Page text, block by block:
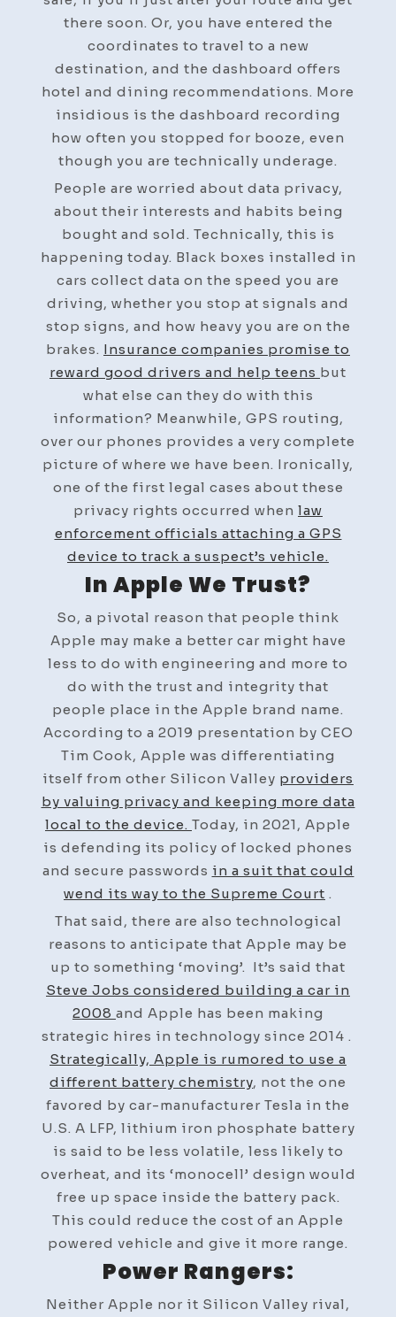
there soon. Or, you have entered the
coordinates to travel to a new
destination, and the dashboard offers
hotel and dining recommendations. More
insidious is the dashboard recording
how often you stopped for booze, even
though you are technically underage.
People are worried about data privacy,
about their interests and habits being
bought and sold. Technically, this is
happening today. Black boxes installed in
cars collect data on the speed you are
driving, whether you stop at signals and
stop signs, and how heavy you are on the
brakes. Insurance companies promise to
reward good drivers and help teens but
what else can they do with this
information? Meanwhile, GPS routing,
over our phones provides a very complete
picture of where we have been. Ironically,
one of the first legal cases about these
privacy rights occurred when law
enforcement officials attaching a GPS
device to track a suspect’s vehicle.
In Apple We Trust?
So, a pivotal reason that people think
Apple may make a better car might have
less to do with engineering and more to
do with the trust and integrity that
people place in the Apple brand name.
According to a 2019 presentation by CEO
Tim Cook, Apple was differentiating
itself from other Silicon Valley providers
by valuing privacy and keeping more data
local to the device. Today, in 2021, Apple
is defending its policy of locked phones
and secure passwords in a suit that could
wend its way to the Supreme Court .
That said, there are also technological
reasons to anticipate that Apple may be
up to something ‘moving’. It’s said that
Steve Jobs considered building a car in
2008 and Apple has been making
strategic hires in technology since 2014 .
Strategically, Apple is rumored to use a
different battery chemistry, not the one
favored by car-manufacturer Tesla in the
U.S. A LFP, lithium iron phosphate battery
is said to be less volatile, less likely to
overheat, and its ‘monocell’ design would
free up space inside the battery pack.
This could reduce the cost of an Apple
powered vehicle and give it more range.
Power Rangers:
Neither Apple nor it Silicon Valley rival,